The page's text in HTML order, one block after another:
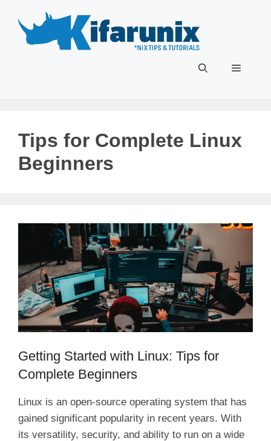
content
Menu
Tips for Complete Linux
Beginners
Getting Started with Linux: Tips for
Complete Beginners
Linux is an open-source operating system that has
gained significant popularity in recent years. With
its versatility, security, and ability to run on a wide